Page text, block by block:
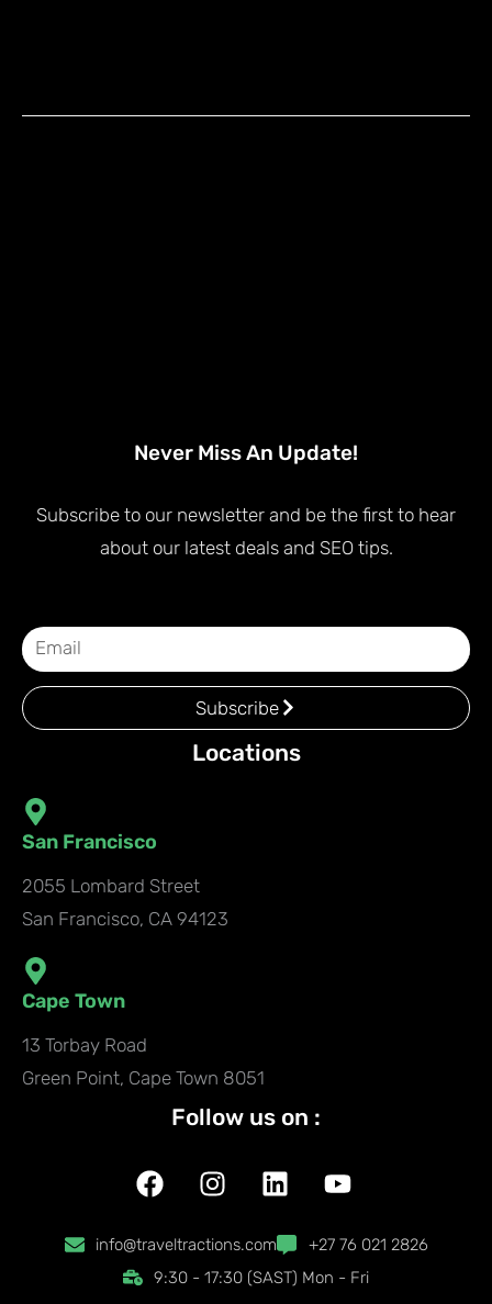
Never Miss An Update!
Subscribe to our newsletter and be the first to hear
about our latest deals and SEO tips.
Subscribe
Locations
San Francisco
2055 Lombard Street
San Francisco, CA 94123
Cape Town
13 Torbay Road
Green Point, Cape Town 8051
Follow us on :
F
a
e
b
I
n
s
t
a
L
i
n
k
e
Y
o
u
t
u
info@traveltractions.com
+27 76 021 2826
9:30 - 17:30 (SAST) Mon - Fri